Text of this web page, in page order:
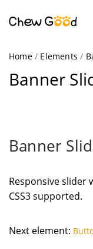
Home/ Elements /
Banner
Banner
Responsive slider
CSS3 supported.
Next element: